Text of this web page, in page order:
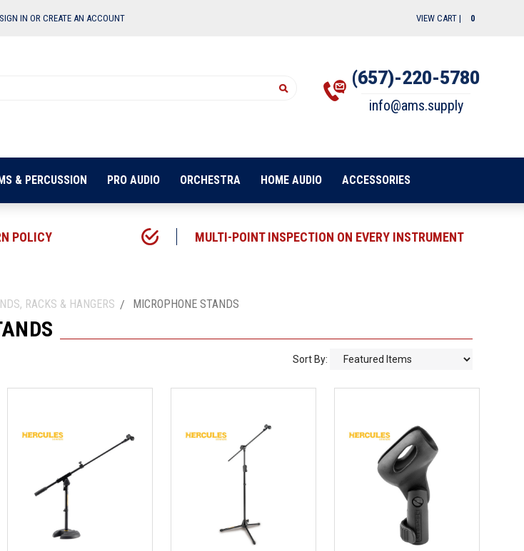
SIGN IN OR CREATE AN ACCOUNT VIEW CART | 0
(657)-220-5780
info@ams.supply
& PERCUSSION PRO AUDIO ORCHESTRA HOME AUDIO ACCESSORIES
POLICY MULTI-POINT INSPECTION ON EVERY INSTRUMENT
RACKS & HANGERS MICROPHONE STANDS
Sort By: